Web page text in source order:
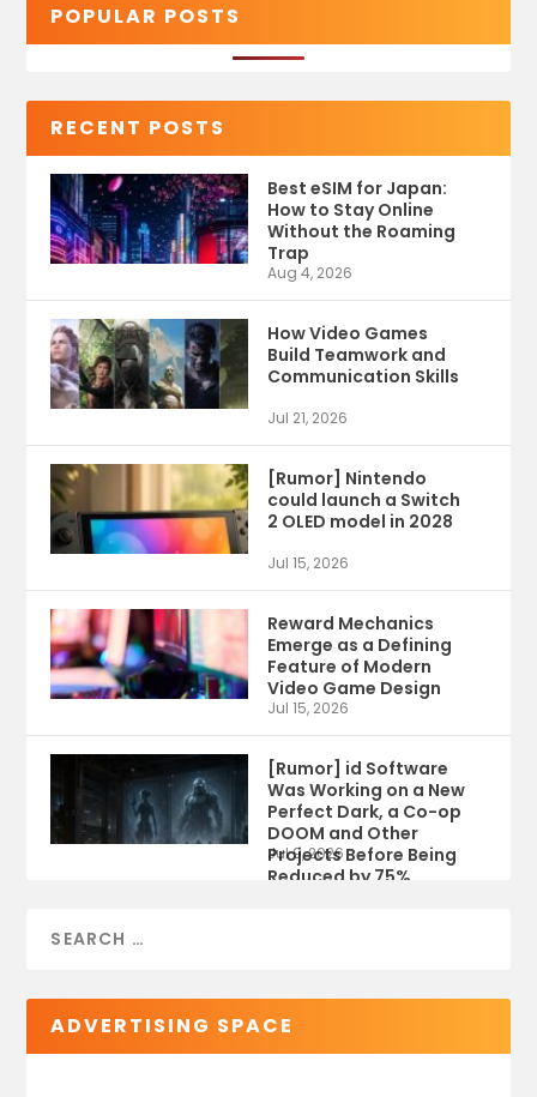
POPULAR POSTS
RECENT POSTS
Best eSIM for Japan:
How to Stay Online
Without the Roaming
Trap
Aug 4, 2026
How Video Games
Build Teamwork and
Communication Skills
Jul 21, 2026
[Rumor] Nintendo
could launch a Switch
2 OLED model in 2028
Jul 15, 2026
Reward Mechanics
Emerge as a Defining
Feature of Modern
Video Game Design
Jul 15, 2026
[Rumor] id Software
Was Working on a New
Perfect Dark, a Co-op
DOOM and Other
Projects Before Being
Reduced by 75%
Jul 9, 2026
ADVERTISING SPACE